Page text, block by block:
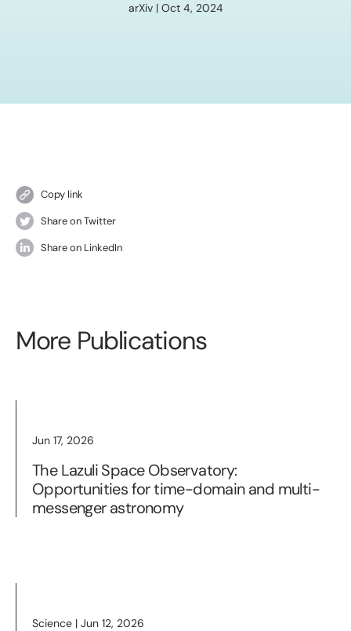
arXiv | Oct 4, 2024
Copy link
Share on Twitter
Share on LinkedIn
More Publications
Jun 17, 2026
The Lazuli Space Observatory:
Opportunities for time-domain and multi-
messenger astronomy
Science | Jun 12, 2026